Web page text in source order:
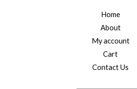
Home
About
My account
Cart
Contact Us